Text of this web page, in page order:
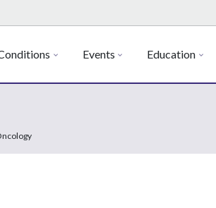
Events Education